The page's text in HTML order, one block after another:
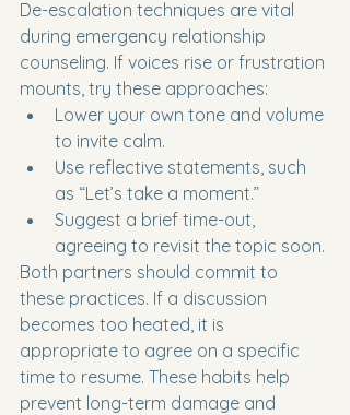
De-escalation techniques are vital
during emergency relationship
counseling. If voices rise or frustration
mounts, try these approaches:
Lower your own tone and volume
to invite calm.
Use reflective statements, such
as “Let’s take a moment.”
Suggest a brief time-out,
agreeing to revisit the topic soon.
Both partners should commit to
these practices. If a discussion
becomes too heated, it is
appropriate to agree on a specific
time to resume. These habits help
prevent long-term damage and